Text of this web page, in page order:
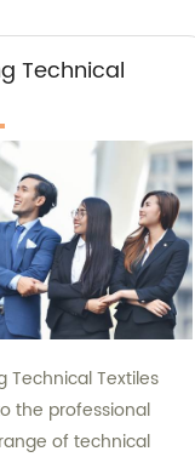
Technical
Technical Textiles
the professional
of technical